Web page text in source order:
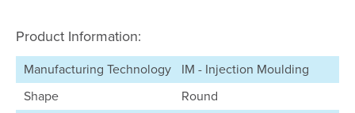
Product Information:
Manufacturing Technology
IM - Injection Moulding
Shape
Round